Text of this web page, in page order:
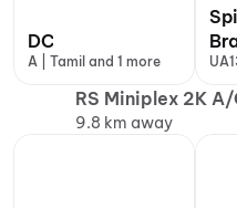
DC
A | Tamil and 1 more
RS Miniplex 2K
9.8 km away